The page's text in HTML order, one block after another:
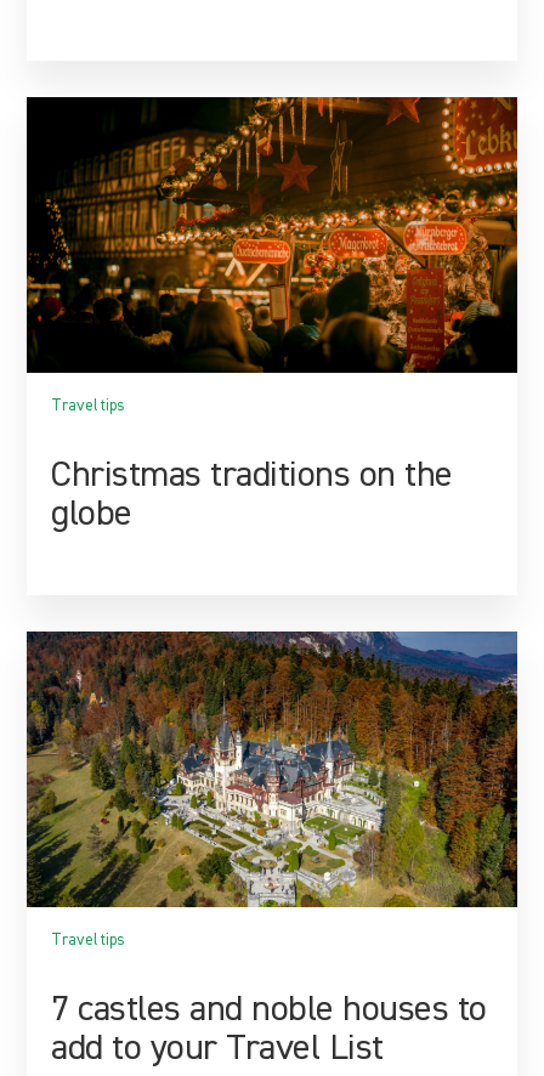
Travel tips
Christmas traditions on the
globe
Travel tips
7 castles and noble houses to
add to your Travel List